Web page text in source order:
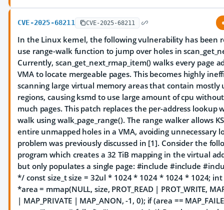
CVE-2025-68211 CVE-2025-68211
In the Linux kernel, the following vulnerability has been
use range-walk function to jump over holes in
Currently, scan_get_next_rmap_item() walks every page
VMA to locate mergeable pages. This becomes highly
scanning large virtual memory areas that contain mostly
regions, causing ksmd to use large amount of cpu
much pages. This patch replaces the per-address lookup
walk using walk_page_range(). The range walker allows
entire unmapped holes in a VMA, avoiding unnecessary
problem was previously discussed in [1]. Consider the
program which creates a 32 TiB mapping in the virtual
but only populates a single page: #include #include
*/ const size_t size = 32ul * 1024 * 1024 * 1024 * 1024;
*area = mmap(NULL, size, PROT_READ | PROT_WRITE,
| MAP_PRIVATE | MAP_ANON, -1, 0); if (area ==